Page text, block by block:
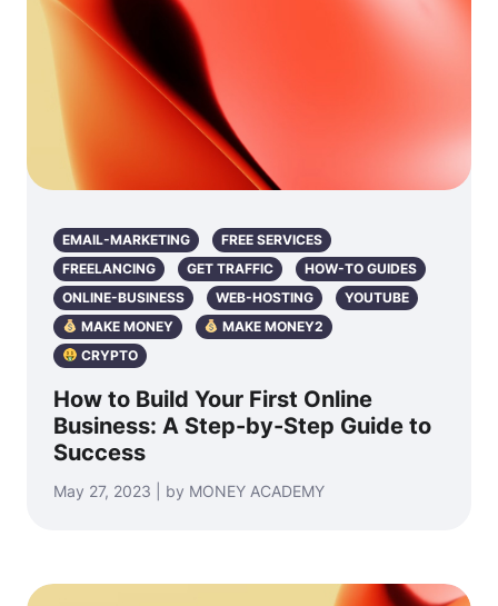
EMAIL-MARKETING
FREE SERVICES
FREELANCING
GET TRAFFIC
HOW-TO GUIDES
ONLINE-BUSINESS
WEB-HOSTING
YOUTUBE
MAKE MONEY
MAKE MONEY2
CRYPTO
How to Build Your First Online
Business: A Step-by-Step Guide to
Success
May 27, 2023 | by MONEY ACADEMY